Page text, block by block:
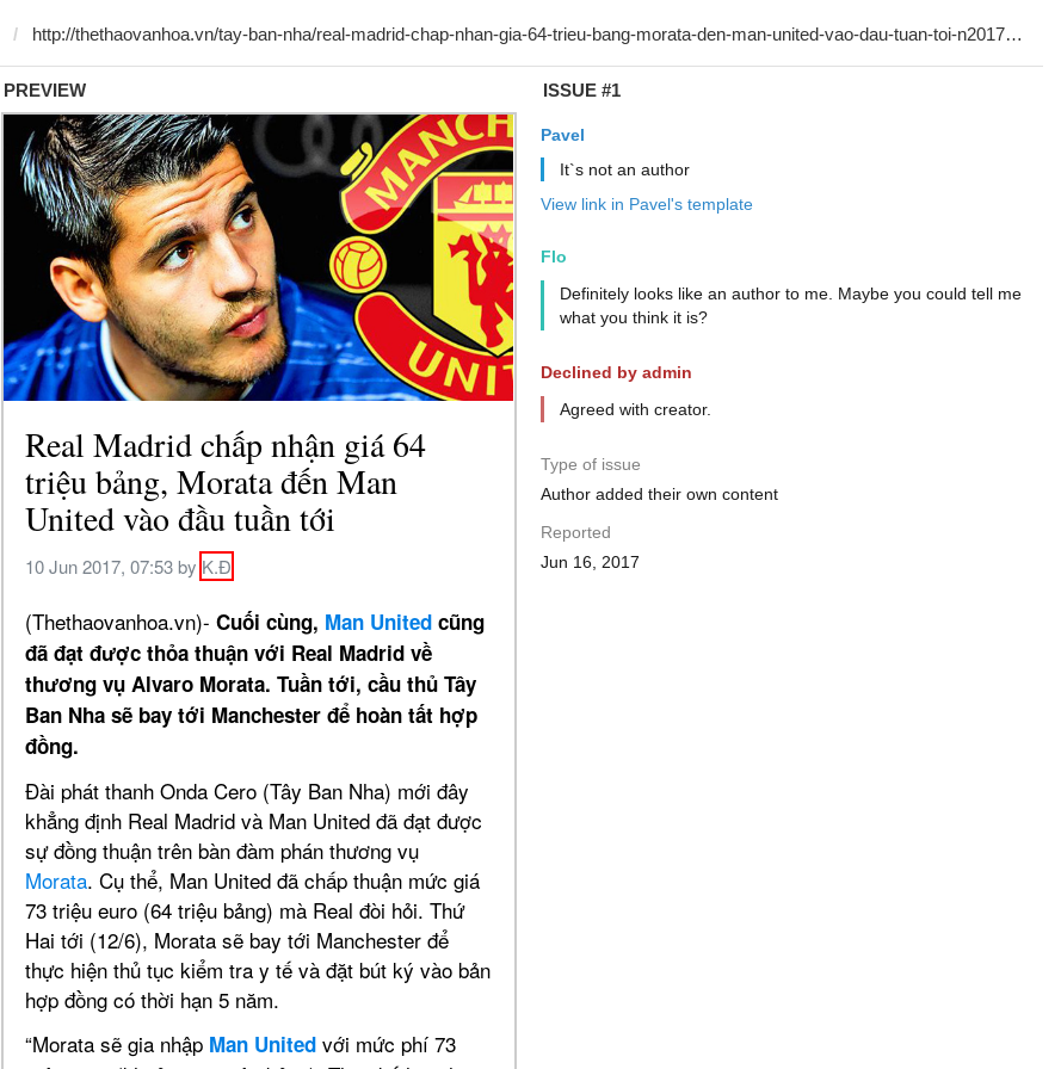
PREVIEW ISSUE #1
Pavel
It`s not an author
View link in Pavel's template
Flo
Definitely looks like an author to me. Maybe you could tell me
what you think it is?
Declined by admin
Agreed with creator.
Type of issue
Author added their own content
Reported
Jun 16, 2017